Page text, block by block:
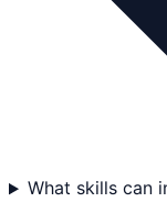
What skills can